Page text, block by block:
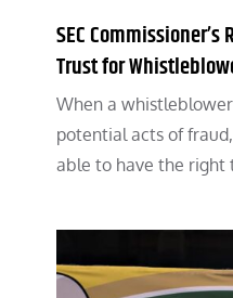
SEC
Trust for
When a
potential acts of
able to have the right